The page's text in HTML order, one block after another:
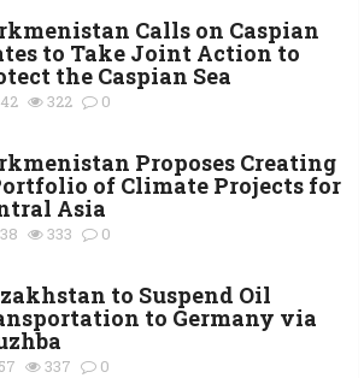
Calls on Caspian
to Take Joint Action to
the Caspian Sea
322 0
Proposes Creating
of Climate Projects for
Asia
333 0
to Suspend Oil
to Germany via
337 0